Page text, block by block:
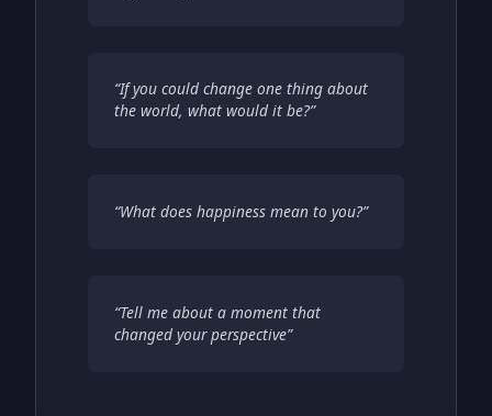
“If you could change one thing about
the world, what would it be?”
“What does happiness mean to you?”
“Tell me about a moment that
changed your perspective”